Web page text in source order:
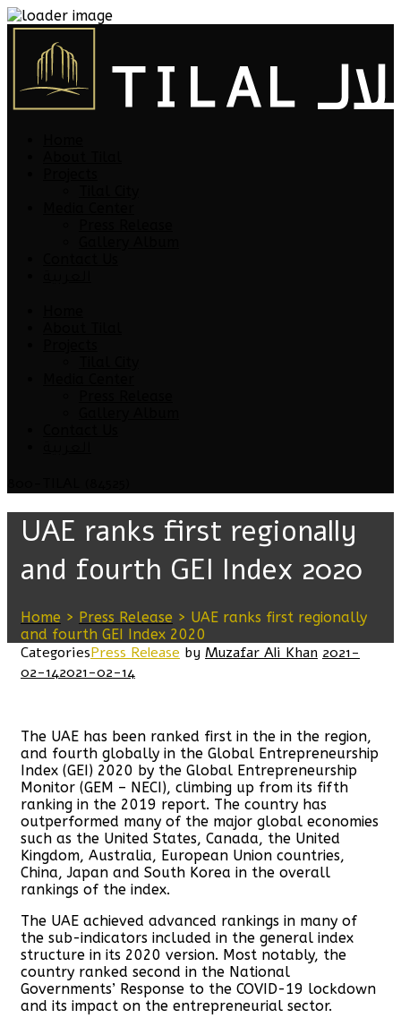
UAE ranks first regionally
and fourth GEI Index 2020
Home > Press Release > UAE ranks first regionally
and fourth GEI Index 2020
CategoriesPress Release by Muzafar Ali Khan 2021-
02-142021-02-14
The UAE has been ranked first in the in the region,
and fourth globally in the Global Entrepreneurship
Index (GEI) 2020 by the Global Entrepreneurship
Monitor (GEM – NECI), climbing up from its fifth
ranking in the 2019 report. The country has
outperformed many of the major global economies
such as the United States, Canada, the United
Kingdom, Australia, European Union countries,
China, Japan and South Korea in the overall
rankings of the index.
The UAE achieved advanced rankings in many of
the sub-indicators included in the general index
structure in its 2020 version. Most notably, the
country ranked second in the National
Governments’ Response to the COVID-19 lockdown
and its impact on the entrepreneurial sector.